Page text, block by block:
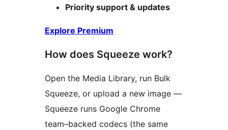
Priority support & updates
Explore Premium
How does Squeeze work?
Open the Media Library, run Bulk
Squeeze, or upload a new image —
Squeeze runs Google Chrome
team–backed codecs (the same